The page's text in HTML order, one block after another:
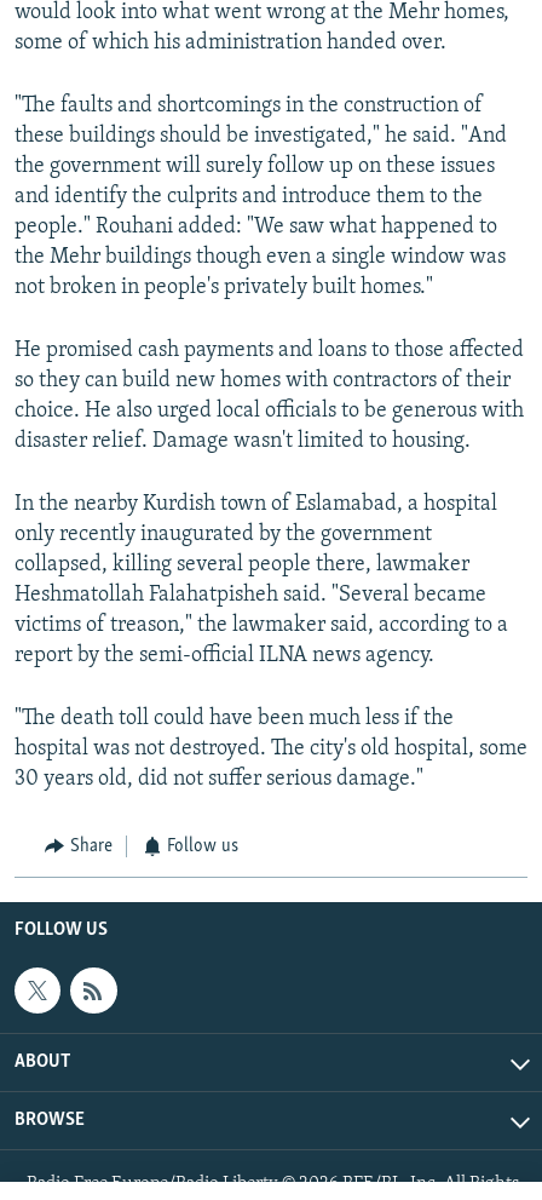
would look into what went wrong at the Mehr homes,
some of which his administration handed over.
"The faults and shortcomings in the construction of
these buildings should be investigated," he said. "And
the government will surely follow up on these issues
and identify the culprits and introduce them to the
people." Rouhani added: "We saw what happened to
the Mehr buildings though even a single window was
not broken in people's privately built homes."
He promised cash payments and loans to those affected
so they can build new homes with contractors of their
choice. He also urged local officials to be generous with
disaster relief. Damage wasn't limited to housing.
In the nearby Kurdish town of Eslamabad, a hospital
only recently inaugurated by the government
collapsed, killing several people there, lawmaker
Heshmatollah Falahatpisheh said. "Several became
victims of treason," the lawmaker said, according to a
report by the semi-official ILNA news agency.
"The death toll could have been much less if the
hospital was not destroyed. The city's old hospital, some
30 years old, did not suffer serious damage."
Share Follow us
FOLLOW US
ABOUT
BROWSE
Radio Free Europe/Radio Liberty © 2026 RFE/RL, Inc. All Rights